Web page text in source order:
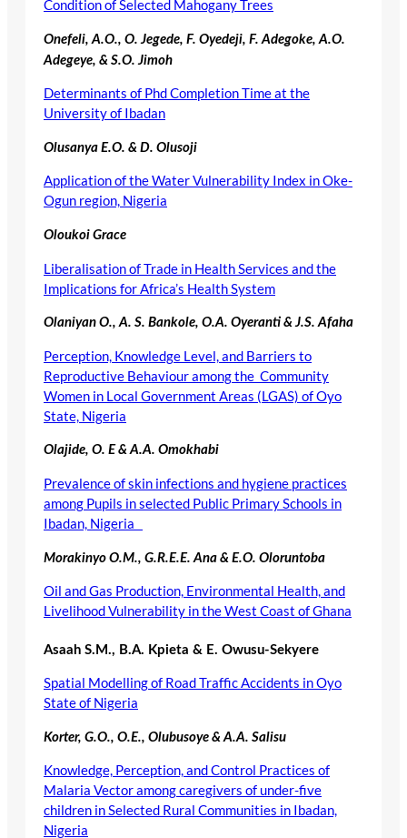
Condition of Selected Mahogany Trees
Onefeli, A.O., O. Jegede, F. Oyedeji, F. Adegoke, A.O.
Adegeye, & S.O. Jimoh
Determinants of Phd Completion Time at the
University of Ibadan
Olusanya E.O. & D. Olusoji
Application of the Water Vulnerability Index in Oke-
Ogun region, Nigeria
Oloukoi Grace
Liberalisation of Trade in Health Services and the
Implications for Africa’s Health System
Olaniyan O., A. S. Bankole, O.A. Oyeranti & J.S. Afaha
Perception, Knowledge Level, and Barriers to
Reproductive Behaviour among the Community
Women in Local Government Areas (LGAS) of Oyo
State, Nigeria
Olajide, O. E & A.A. Omokhabi
Prevalence of skin infections and hygiene practices
among Pupils in selected Public Primary Schools in
Ibadan, Nigeria
Morakinyo O.M., G.R.E.E. Ana & E.O. Oloruntoba
Oil and Gas Production, Environmental Health, and
Livelihood Vulnerability in the West Coast of Ghana
Asaah S.M., B.A. Kpieta & E. Owusu-Sekyere
Spatial Modelling of Road Traffic Accidents in Oyo
State of Nigeria
Korter, G.O., O.E., Olubusoye & A.A. Salisu
Knowledge, Perception, and Control Practices of
Malaria Vector among caregivers of under-five
children in Selected Rural Communities in Ibadan,
Nigeria